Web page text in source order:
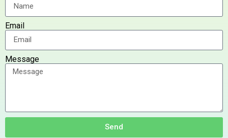
Email
Message
Send